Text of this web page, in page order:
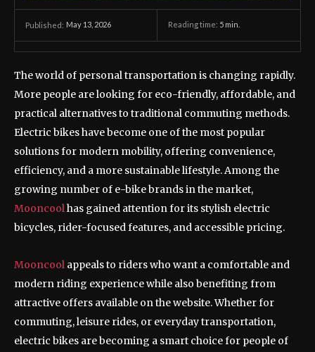
Published: May 13, 2026 Reading time: 5 min.
The world of personal transportation is changing rapidly.
More people are looking for eco-friendly, affordable, and
practical alternatives to traditional commuting methods.
Electric bikes have become one of the most popular
solutions for modern mobility, offering convenience,
efficiency, and a more sustainable lifestyle. Among the
growing number of e-bike brands in the market,
Mooncool has gained attention for its stylish electric
bicycles, rider-focused features, and accessible pricing.
Mooncool appeals to riders who want a comfortable and
modern riding experience while also benefiting from
attractive offers available on the website. Whether for
commuting, leisure rides, or everyday transportation,
electric bikes are becoming a smart choice for people of